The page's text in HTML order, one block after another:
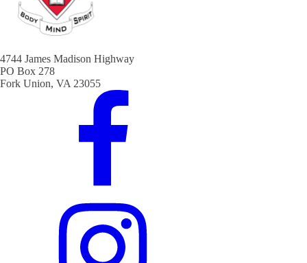
4744 James Madison Highway
PO Box 278
Fork Union, VA 23055